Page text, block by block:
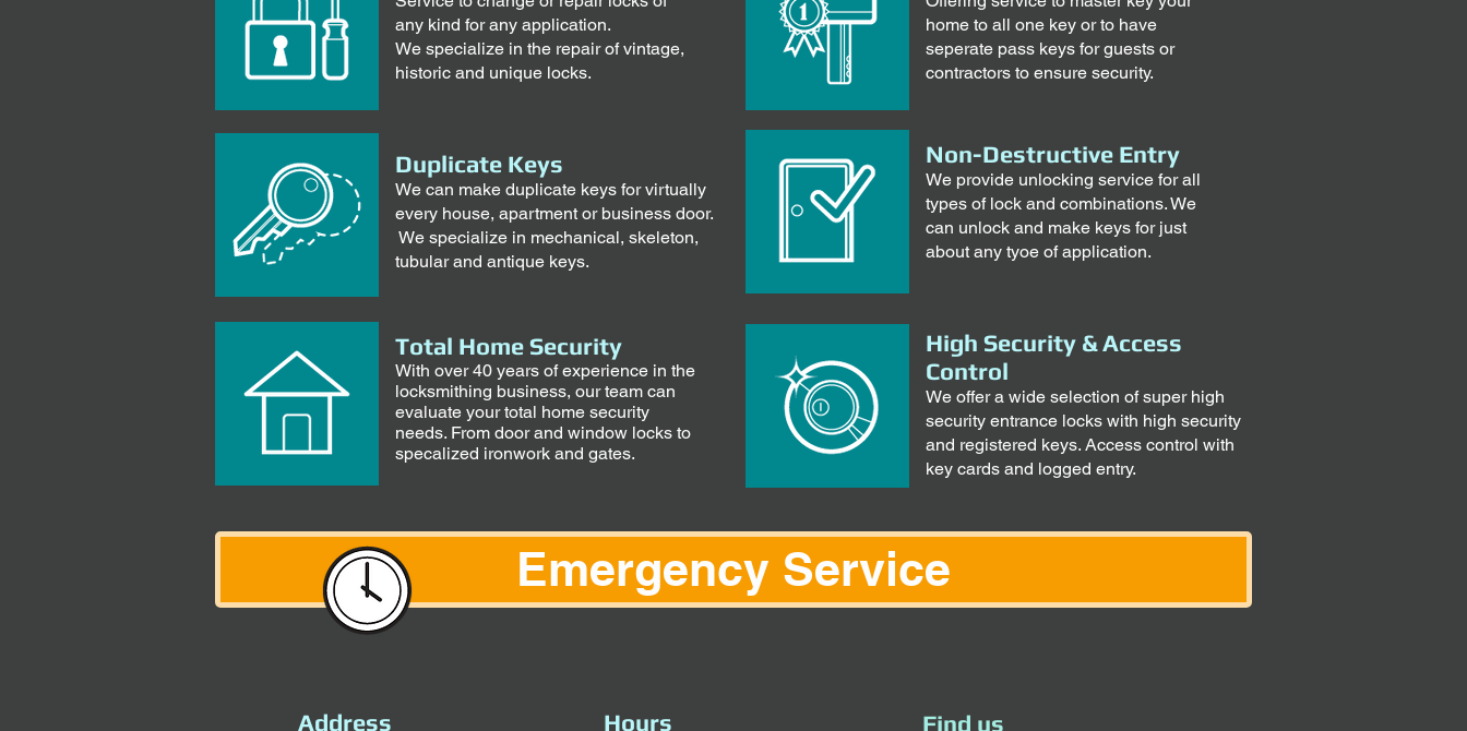
any kind for any application.
We specialize in the repair of vintage,
historic and unique locks.
home to all one key or to have
seperate pass keys for guests or
contractors to ensure security.
Duplicate Keys
We can make duplicate keys for virtually
every house, apartment or business door.
We specialize in mechanical, skeleton,
tubular and antique keys.
Non-Destructive Entry
We provide unlocking service for all
types of lock and combinations. We
can unlock and make keys for just
about any tyoe of application.
Total Home Security
With over 40 years of experience in the
locksmithing business, our team can
evaluate your total home security
needs. From door and window locks to
specalized ironwork and gates.
High Security & Access
Control
We offer a wide selection of super high
security entrance locks with high security
and registered keys. Access control with
key cards and logged entry.
Emergency Service
Address Hours Find us